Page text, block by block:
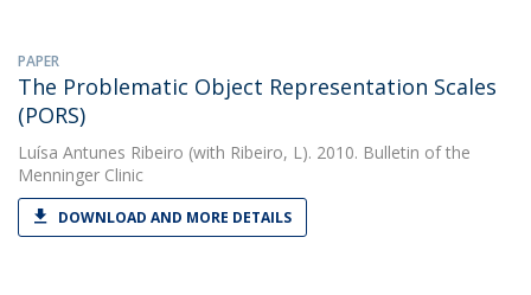
PAPER
The Problematic Object Representation Scales
(PORS)
Luísa Antunes Ribeiro (with Ribeiro, L). 2010. Bulletin of the
Menninger Clinic
DOWNLOAD AND MORE DETAILS